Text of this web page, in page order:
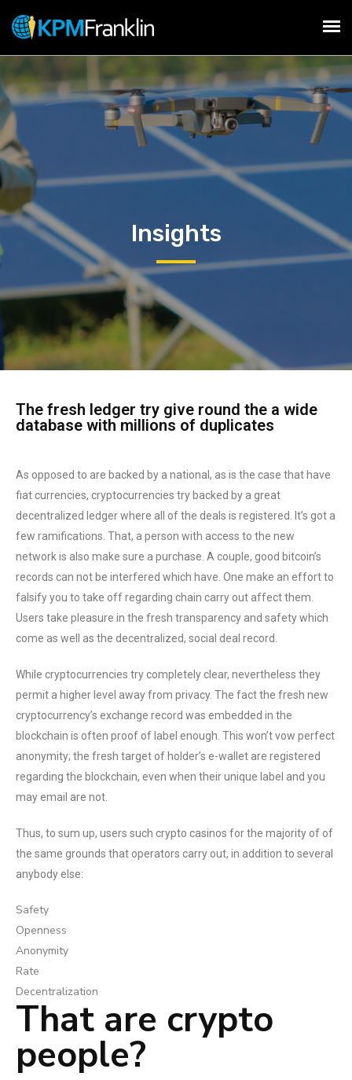
Insights
The fresh ledger try give round the a wide
database with millions of duplicates
As opposed to are backed by a national, as is the case that have
fiat currencies, cryptocurrencies try backed by a great
decentralized ledger where all of the deals is registered. It’s got a
few ramifications. That, a person with access to the new
network is also make sure a purchase. A couple, good bitcoin’s
records can not be interfered which have. One make an effort to
falsify you to take off regarding chain carry out affect them.
Users take pleasure in the fresh transparency and safety which
come as well as the decentralized, social deal record.
While cryptocurrencies try completely clear, nevertheless they
permit a higher level away from privacy. The fact the fresh new
cryptocurrency’s exchange record was embedded in the
blockchain is often proof of label enough. This won’t vow perfect
anonymity; the fresh target of holder’s e-wallet are registered
regarding the blockchain, even when their unique label and you
may email are not.
Thus, to sum up, users such crypto casinos for the majority of of
the same grounds that operators carry out, in addition to several
anybody else:
Safety
Openness
Anonymity
Rate
Decentralization
That are crypto
people?